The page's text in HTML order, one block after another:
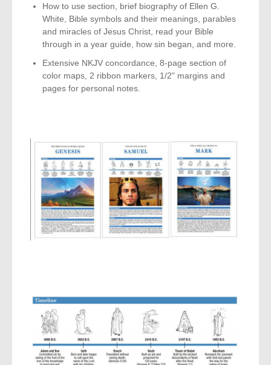
How to use section, brief biography of Ellen G.
White, Bible symbols and their meanings, parables
and miracles of Jesus Christ, read your Bible
through in a year guide, how sin began, and more.
Extensive NKJV concordance, 8-page section of
color maps, 2 ribbon markers, 1/2" margins and
pages for personal notes.